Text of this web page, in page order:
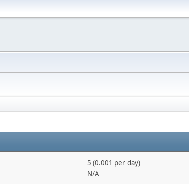
5 (0.001 per day)
N/A